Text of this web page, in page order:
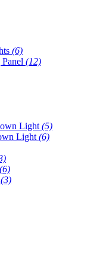
(6)
(12)
Light (5)
Light (6)
(6)
(3)